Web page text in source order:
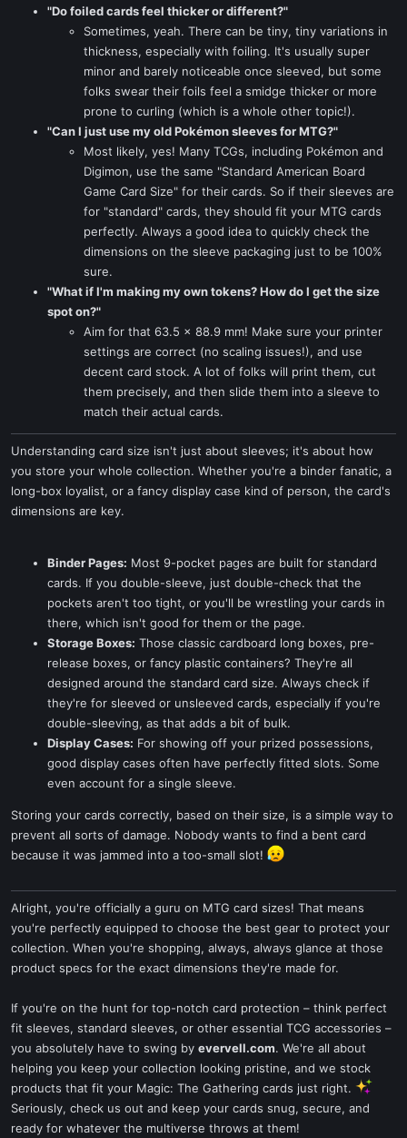
"Do foiled cards feel thicker or different?"
Sometimes, yeah. There can be tiny, tiny variations in
thickness, especially with foiling. It's usually super
minor and barely noticeable once sleeved, but some
folks swear their foils feel a smidge thicker or more
prone to curling (which is a whole other topic!).
"Can I just use my old Pokémon sleeves for MTG?"
Most likely, yes! Many TCGs, including Pokémon and
Digimon, use the same "Standard American Board
Game Card Size" for their cards. So if their sleeves are
for "standard" cards, they should fit your MTG cards
perfectly. Always a good idea to quickly check the
dimensions on the sleeve packaging just to be 100%
sure.
"What if I'm making my own tokens? How do I get the size
spot on?"
Aim for that 63.5 x 88.9 mm! Make sure your printer
settings are correct (no scaling issues!), and use
decent card stock. A lot of folks will print them, cut
them precisely, and then slide them into a sleeve to
match their actual cards.
Understanding card size isn't just about sleeves; it's about how
you store your whole collection. Whether you're a binder fanatic, a
long-box loyalist, or a fancy display case kind of person, the card's
dimensions are key.
Binder Pages: Most 9-pocket pages are built for standard
cards. If you double-sleeve, just double-check that the
pockets aren't too tight, or you'll be wrestling your cards in
there, which isn't good for them or the page.
Storage Boxes: Those classic cardboard long boxes, pre-
release boxes, or fancy plastic containers? They're all
designed around the standard card size. Always check if
they're for sleeved or unsleeved cards, especially if you're
double-sleeving, as that adds a bit of bulk.
Display Cases: For showing off your prized possessions,
good display cases often have perfectly fitted slots. Some
even account for a single sleeve.
Storing your cards correctly, based on their size, is a simple way to
prevent all sorts of damage. Nobody wants to find a bent card
because it was jammed into a too-small slot!
Alright, you're officially a guru on MTG card sizes! That means
you're perfectly equipped to choose the best gear to protect your
collection. When you're shopping, always, always glance at those
product specs for the exact dimensions they're made for.
If you're on the hunt for top-notch card protection – think perfect
fit sleeves, standard sleeves, or other essential TCG accessories –
you absolutely have to swing by evervell.com. We're all about
helping you keep your collection looking pristine, and we stock
products that fit your Magic: The Gathering cards just right.
Seriously, check us out and keep your cards snug, secure, and
ready for whatever the multiverse throws at them!